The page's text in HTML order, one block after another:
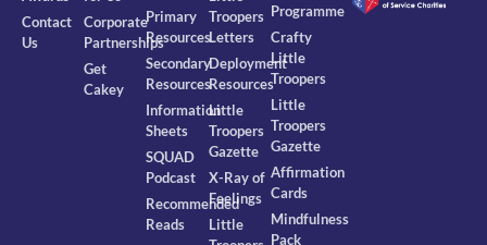
Contact
Us
Corporate
Partnerships
Get
Cakey
Primary
Resources
Secondary
Resources
Information
Sheets
SQUAD
Podcast
Recommended
Reads
Troopers
Letters
Deployment
Resources
Little
Troopers
Gazette
X-Ray of
Feelings
Little
Programme
Crafty
Little
Troopers
Little
Troopers
Gazette
Affirmation
Cards
Mindfulness
Pack